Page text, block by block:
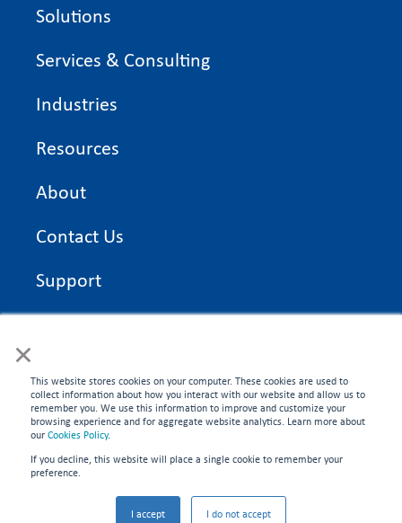
×
This website stores cookies on your computer. These cookies are used to
collect information about how you interact with our website and allow us to
remember you. We use this information to improve and customize your
browsing experience and for aggregate website analytics. Learn more about
ourCookies Policy.
If you decline, this website will place a single cookie to remember your
preference.
I accept I do not accept
Solutions
Services & Consulting
Industries
Resources
About
Contact Us
Support
On Time Edge Academy
CONNECT WITH US
©2026 On Time Edge. All rights reserved.